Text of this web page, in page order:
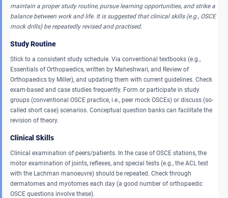
maintain a proper study routine, pursue learning opportunities, and strike a
balance between work and life. It is suggested that clinical skills (e.g., OSCE
mock drills) be repeatedly revised and practised.
Study Routine
Stick to a consistent study schedule. Via conventional textbooks (e.g.,
Essentials of Orthopaedics, written by Maheshwari, and Review of
Orthopaedics by Miller), and updating them with current guidelines. Check
exam-based and case studies frequently. Form or participate in study
groups (conventional OSCE practice, i.e., peer mock OSCEs) or discuss (so-
called short case) scenarios. Conceptual question banks can facilitate the
revision of theory.
Clinical Skills
Clinical examination of peers/patients. In the case of OSCE stations, the
motor examination of joints, reflexes, and special tests (e.g., the ACL test
with the Lachman manoeuvre) should be repeated. Check through
dermatomes and myotomes each day (a good number of orthopaedic
OSCE questions involve these).